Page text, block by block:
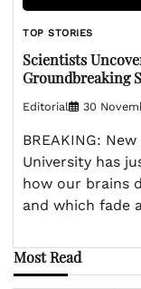
TOP STORIES
Scientists
Groundbreaking
Editorial 30
BREAKING:
University has
how our brains
and which fade
Most Read